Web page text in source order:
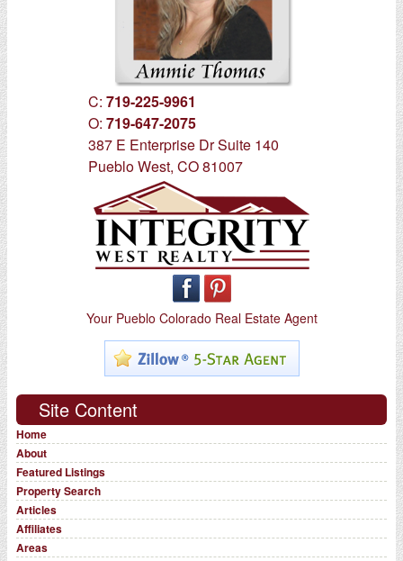
C: 719-225-9961
O: 719-647-2075
387 E Enterprise Dr Suite 140
Pueblo West, CO 81007
Your Pueblo Colorado Real Estate Agent
Site Content
Home
About
Featured Listings
Property Search
Articles
Affiliates
Areas